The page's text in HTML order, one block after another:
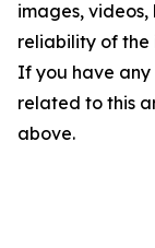
images, videos,
reliability of the
If you have any
related to this
above.